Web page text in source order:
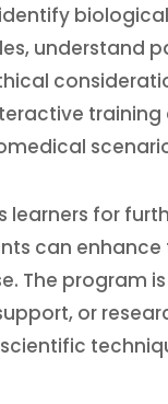
learners for
can
The program
or